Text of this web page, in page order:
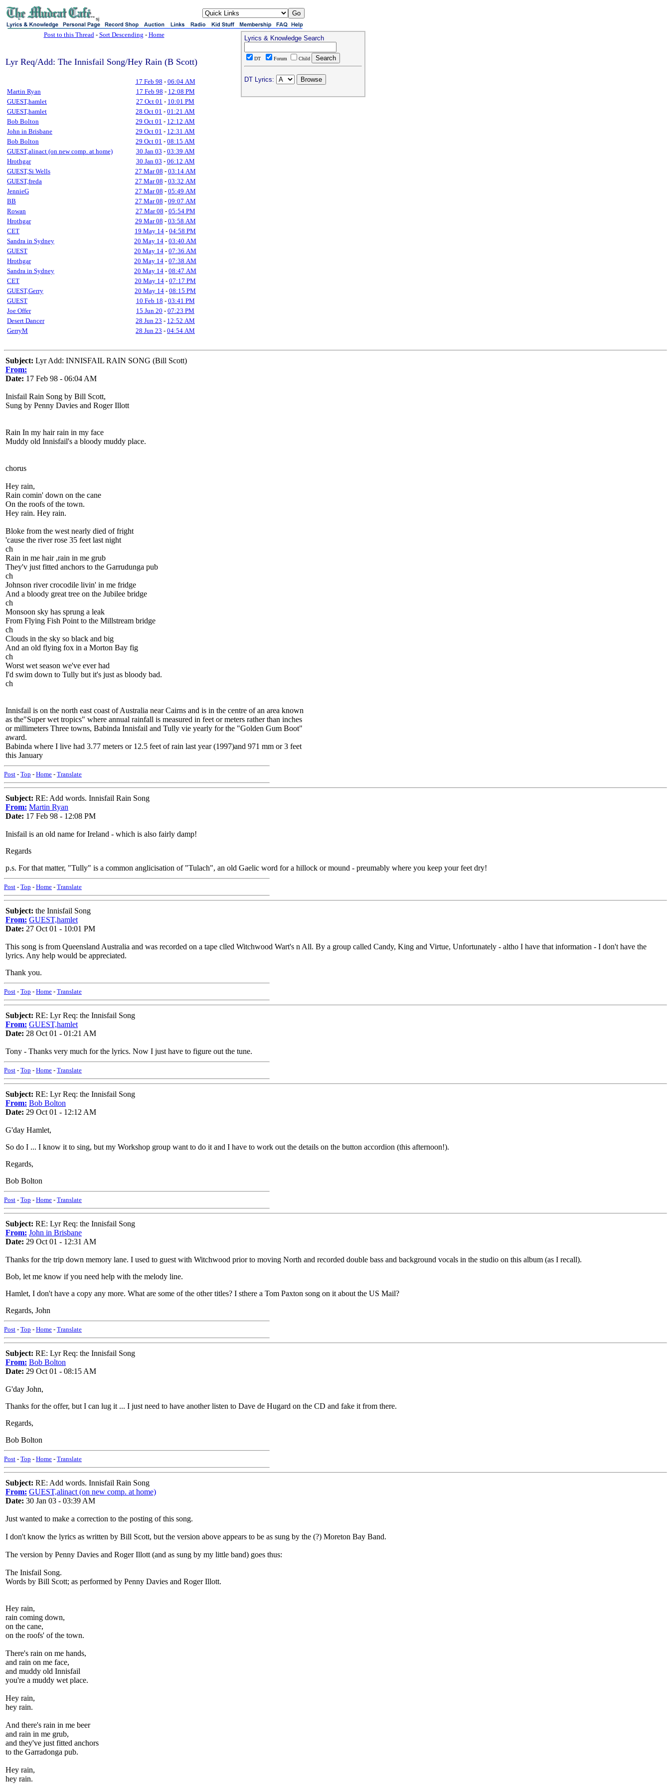
sj
Post to this Thread- Sort Descending - Home
Lyr Req/Add: The Innisfail Song/Hey Rain (B Scott)
17 Feb 98 - 06:04 AM
Martin Ryan
17 Feb 98 - 12:08 PM
GUEST,hamlet
27 Oct 01 - 10:01 PM
GUEST,hamlet
28 Oct 01 - 01:21 AM
Bob Bolton
29 Oct 01 - 12:12 AM
John in Brisbane
29 Oct 01 - 12:31 AM
Bob Bolton
29 Oct 01 - 08:15 AM
GUEST,alinact (on new comp. at home)
30 Jan 03 - 03:39 AM
Hrothgar
30 Jan 03 - 06:12 AM
GUEST,Si Wells
27 Mar 08 - 03:14 AM
GUEST,freda
27 Mar 08 - 03:32 AM
JennieG
27 Mar 08 - 05:49 AM
BB
27 Mar 08 - 09:07 AM
Rowan
27 Mar 08 - 05:54 PM
Hrothgar
29 Mar 08 - 03:58 AM
CET
19 May 14 - 04:58 PM
Sandra in Sydney
20 May 14 - 03:40 AM
GUEST
20 May 14 - 07:36 AM
Hrothgar
20 May 14 - 07:38 AM
Sandra in Sydney
20 May 14 - 08:47 AM
CET
20 May 14 - 07:17 PM
GUEST,Gerry
20 May 14 - 08:15 PM
GUEST
10 Feb 18 - 03:41 PM
Joe Offer
15 Jun 20 - 07:23 PM
Desert Dancer
28 Jun 23 - 12:52 AM
GerryM
28 Jun 23 - 04:54 AM
Lyrics & Knowledge Search
DT Forum Child
DT Lyrics:
Subject: Lyr Add: INNISFAIL RAIN SONG (Bill Scott)
From:
Date: 17 Feb 98 - 06:04 AM
Inisfail Rain Song by Bill Scott,
Sung by Penny Davies and Roger Illott
Rain In my hair rain in my face
Muddy old Innisfail's a bloody muddy place.
chorus
Hey rain,
Rain comin' down on the cane
On the roofs of the town.
Hey rain. Hey rain.
Bloke from the west nearly died of fright
'cause the river rose 35 feet last night
ch
Rain in me hair ,rain in me grub
They'v just fitted anchors to the Garrudunga pub
ch
Johnson river crocodile livin' in me fridge
And a bloody great tree on the Jubilee bridge
ch
Monsoon sky has sprung a leak
From Flying Fish Point to the Millstream bridge
ch
Clouds in the sky so black and big
And an old flying fox in a Morton Bay fig
ch
Worst wet season we've ever had
I'd swim down to Tully but it's just as bloody bad.
ch
Innisfail is on the north east coast of Australia near Cairns and is in the centre of an area known
as the"Super wet tropics" where annual rainfall is measured in feet or meters rather than inches
or millimeters Three towns, Babinda Innisfail and Tully vie yearly for the "Golden Gum Boot"
award.
Babinda where I live had 3.77 meters or 12.5 feet of rain last year (1997)and 971 mm or 3 feet
this January
Post - Top - Home - Translate
Subject: RE: Add words. Innisfail Rain Song
From: Martin Ryan
Date: 17 Feb 98 - 12:08 PM
Inisfail is an old name for Ireland - which is also fairly damp!
Regards
p.s. For that matter, "Tully" is a common anglicisation of "Tulach", an old Gaelic word for a hillock or mound - preumably where you keep your feet dry!
Post - Top - Home - Translate
Subject: the Innisfail Song
From: GUEST,hamlet
Date: 27 Oct 01 - 10:01 PM
This song is from Queensland Australia and was recorded on a tape clled Witchwood Wart's n All. By a group called Candy, King and Virtue, Unfortunately - altho I have that information - I don't have the
lyrics. Any help would be appreciated.
Thank you.
Post - Top - Home - Translate
Subject: RE: Lyr Req: the Innisfail Song
From: GUEST,hamlet
Date: 28 Oct 01 - 01:21 AM
Tony - Thanks very much for the lyrics. Now I just have to figure out the tune.
Post - Top - Home - Translate
Subject: RE: Lyr Req: the Innisfail Song
From: Bob Bolton
Date: 29 Oct 01 - 12:12 AM
G'day Hamlet,
So do I ... I know it to sing, but my Workshop group want to do it and I have to work out the details on the button accordion (this afternoon!).
Regards,
Bob Bolton
Post - Top - Home - Translate
Subject: RE: Lyr Req: the Innisfail Song
From: John in Brisbane
Date: 29 Oct 01 - 12:31 AM
Thanks for the trip down memory lane. I used to guest with Witchwood prior to moving North and recorded double bass and background vocals in the studio on this album (as I recall).
Bob, let me know if you need help with the melody line.
Hamlet, I don't have a copy any more. What are some of the other titles? I sthere a Tom Paxton song on it about the US Mail?
Regards, John
Post - Top - Home - Translate
Subject: RE: Lyr Req: the Innisfail Song
From: Bob Bolton
Date: 29 Oct 01 - 08:15 AM
G'day John,
Thanks for the offer, but I can lug it ... I just need to have another listen to Dave de Hugard on the CD and fake it from there.
Regards,
Bob Bolton
Post - Top - Home - Translate
Subject: RE: Add words. Innisfail Rain Song
From: GUEST,alinact (on new comp. at home)
Date: 30 Jan 03 - 03:39 AM
Just wanted to make a correction to the posting of this song.
I don't know the lyrics as written by Bill Scott, but the version above appears to be as sung by the (?) Moreton Bay Band.
The version by Penny Davies and Roger Illott (and as sung by my little band) goes thus:
The Inisfail Song.
Words by Bill Scott; as performed by Penny Davies and Roger Illott.
Hey rain,
rain coming down,
on the cane,
on the roofs' of the town.
There's rain on me hands,
and rain on me face,
and muddy old Innisfail
you're a muddy wet place.
Hey rain,
hey rain.
And there's rain in me beer
and rain in me grub,
and they've just fitted anchors
to the Garradonga pub.
Hey rain,
hey rain.